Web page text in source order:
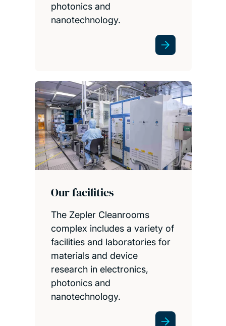
photonics and
nanotechnology.
Our facilities
The Zepler Cleanrooms
complex includes a variety of
facilities and laboratories for
materials and device
research in electronics,
photonics and
nanotechnology.